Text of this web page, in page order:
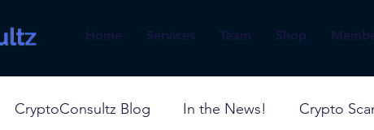
Home Services Team Shop
CryptoConsultz Blog In the News! Crypto